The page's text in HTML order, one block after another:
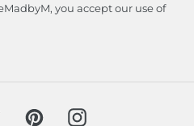
you accept our use of
TwitterPinterestInstagram